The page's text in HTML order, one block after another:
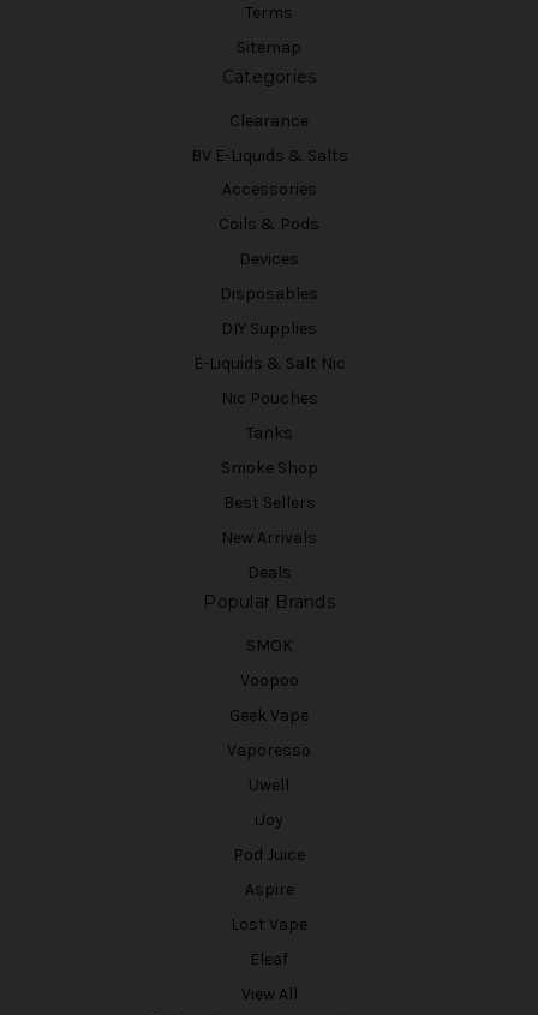
Terms
Sitemap
Categories
Clearance
BV E-Liquids & Salts
Accessories
Coils & Pods
Devices
Disposables
DIY Supplies
E-Liquids & Salt Nic
Nic Pouches
Tanks
Smoke Shop
Best Sellers
New Arrivals
Deals
Popular Brands
SMOK
Voopoo
Geek Vape
Vaporesso
Uwell
iJoy
Pod Juice
Aspire
Lost Vape
Eleaf
View All